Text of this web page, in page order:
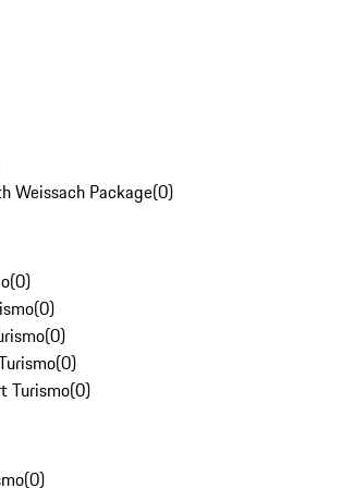
Weissach Package(0)
(0)
(0)
(0)
(0)
Turismo(0)
(0)